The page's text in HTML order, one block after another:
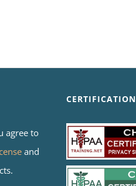
agree to
and
CERTIFICATION